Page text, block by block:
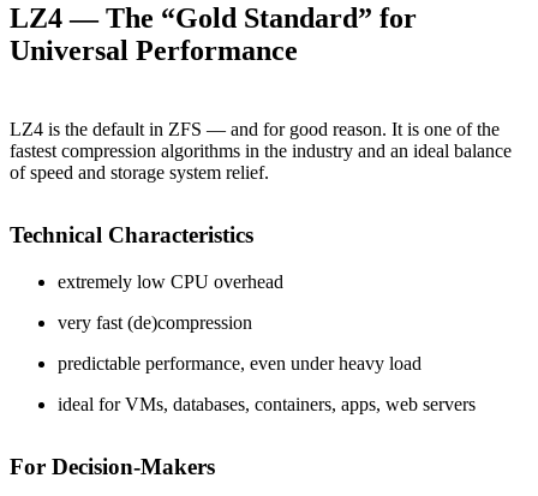
LZ4 — The “Gold Standard” for
Universal Performance
LZ4 is the default in ZFS — and for good reason. It is one of the
fastest compression algorithms in the industry and an ideal balance
of speed and storage system relief.
Technical Characteristics
extremely low CPU overhead
very fast (de)compression
predictable performance, even under heavy load
ideal for VMs, databases, containers, apps, web servers
For Decision-Makers